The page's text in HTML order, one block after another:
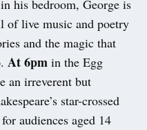
his bedroom, George is
of live music and poetry
and the magic that
At 6pm in the Egg
an irreverent but
star-crossed
audiences aged 14